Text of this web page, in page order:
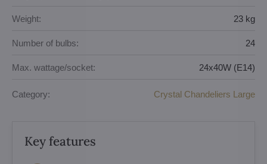
Weight: 23 kg
Number of bulbs: 24
Max. wattage/socket: 24x40W (E14)
Category: Crystal Chandeliers Large
Key features